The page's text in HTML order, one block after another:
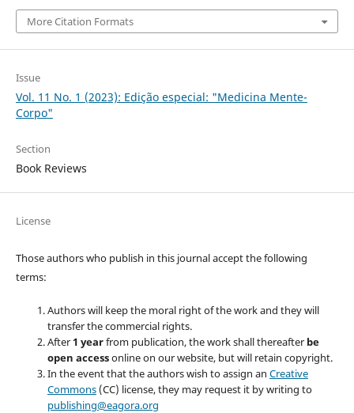
More Citation Formats
Issue
Vol. 11 No. 1 (2023): Edição especial: "Medicina Mente-
Corpo"
Section
Book Reviews
License
Those authors who publish in this journal accept the following
terms:
Authors will keep the moral right of the work and they will
transfer the commercial rights.
After1 yearfrom publication, the work shall thereafter be
open accessonline on our website, but will retain copyright.
In the event that the authors wish to assign an Creative
Commons(CC) license, they may request it by writing to
publishing@eagora.org